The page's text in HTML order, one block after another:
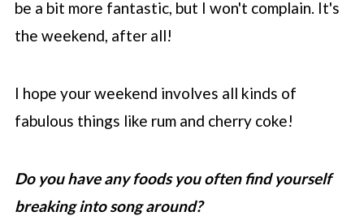
be a bit more fantastic, but I won't complain. It's
the weekend, after all!
I hope your weekend involves all kinds of
fabulous things like rum and cherry coke!
Do you have any foods you often find yourself
breaking into song around?